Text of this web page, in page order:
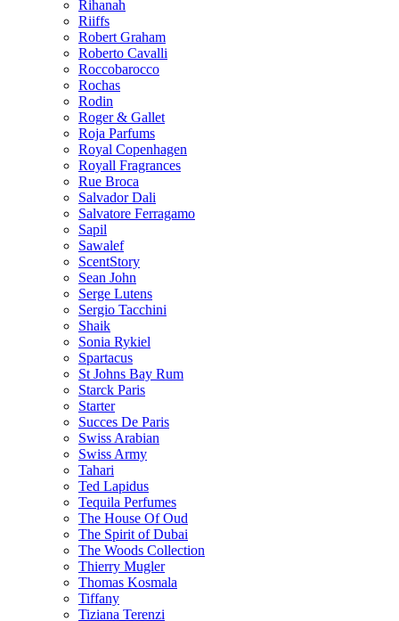
Rihanah
Riiffs
Robert Graham
Roberto Cavalli
Roccobarocco
Rochas
Rodin
Roger & Gallet
Roja Parfums
Royal Copenhagen
Royall Fragrances
Rue Broca
Salvador Dali
Salvatore Ferragamo
Sapil
Sawalef
ScentStory
Sean John
Serge Lutens
Sergio Tacchini
Shaik
Sonia Rykiel
Spartacus
St Johns Bay Rum
Starck Paris
Starter
Succes De Paris
Swiss Arabian
Swiss Army
Tahari
Ted Lapidus
Tequila Perfumes
The House Of Oud
The Spirit of Dubai
The Woods Collection
Thierry Mugler
Thomas Kosmala
Tiffany
Tiziana Terenzi